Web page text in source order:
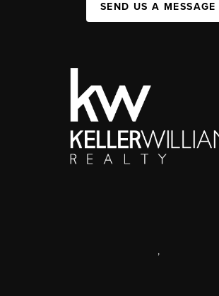
SEND US A MESSAGE
,